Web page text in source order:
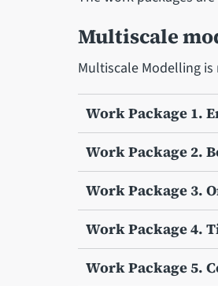
Multiscale
Multiscale Modelling
Work Package 1.
Work Package 2.
Work Package 3.
Work Package 4.
Work Package 5.